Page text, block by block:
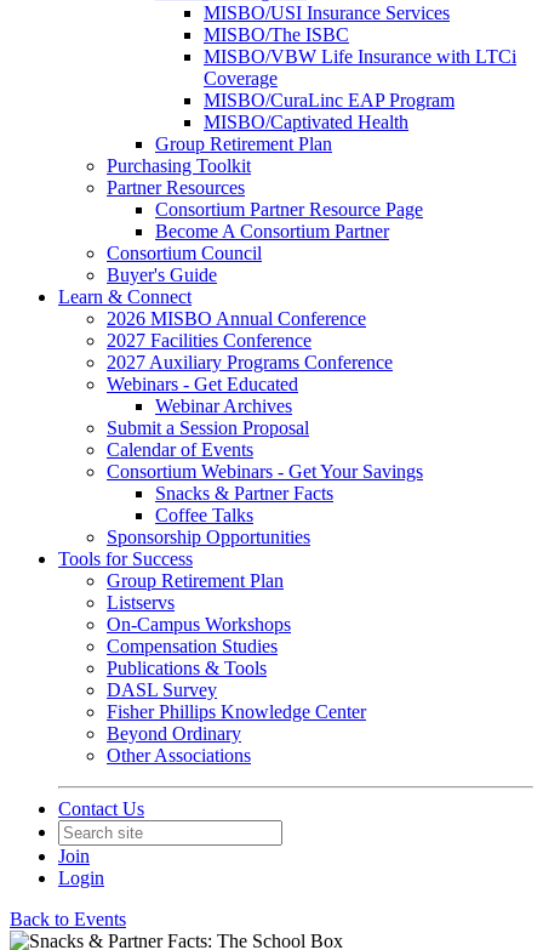
MISBO/USI Insurance Services
MISBO/The ISBC
MISBO/VBW Life Insurance with LTCi
Coverage
MISBO/CuraLinc EAP Program
MISBO/Captivated Health
Group Retirement Plan
Purchasing Toolkit
Partner Resources
Consortium Partner Resource Page
Become A Consortium Partner
Consortium Council
Buyer's Guide
Learn & Connect
2026 MISBO Annual Conference
2027 Facilities Conference
2027 Auxiliary Programs Conference
Webinars - Get Educated
Webinar Archives
Submit a Session Proposal
Calendar of Events
Consortium Webinars - Get Your Savings
Snacks & Partner Facts
Coffee Talks
Sponsorship Opportunities
Tools for Success
Group Retirement Plan
Listservs
On-Campus Workshops
Compensation Studies
Publications & Tools
DASL Survey
Fisher Phillips Knowledge Center
Beyond Ordinary
Other Associations
Contact Us
Join
Login
Back to Events